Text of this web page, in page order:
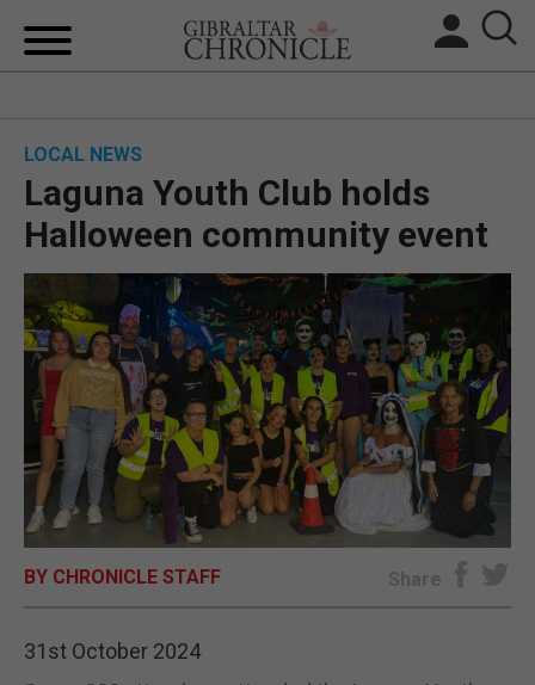
UK/SPAIN NEWS
FEATURES
SPORTS
OPINION & ANALYSIS
SUBSCRIBE
LOCAL NEWS
Laguna Youth Club holds
Halloween community event
BY CHRONICLE STAFF Share
31st October 2024